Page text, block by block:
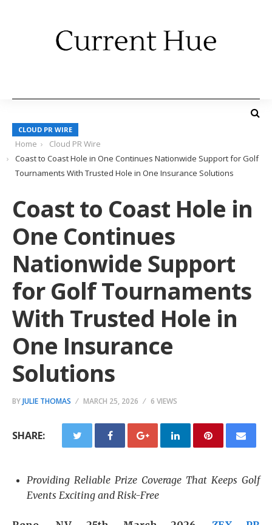
CLOUD PR WIRE
Home
Cloud PR Wire
Coast to Coast Hole in One Continues Nationwide Support for Golf
Tournaments With Trusted Hole in One Insurance Solutions
Coast to Coast Hole in
One Continues
Nationwide Support
for Golf Tournaments
With Trusted Hole in
One Insurance
Solutions
BYJULIE THOMAS MARCH 25, 2026 6 VIEWS
SHARE:
Providing Reliable Prize Coverage That Keeps Golf
Events Exciting and Risk-Free